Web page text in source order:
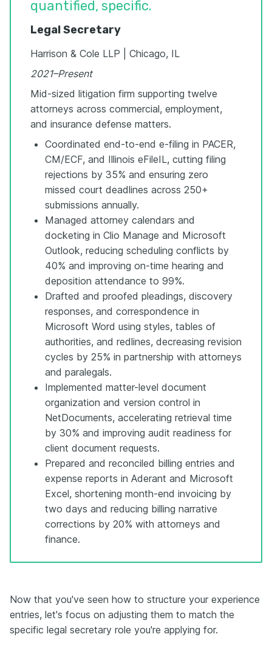
quantified, specific.
Legal Secretary
Harrison & Cole LLP | Chicago, IL
2021–Present
Mid-sized litigation firm supporting twelve
attorneys across commercial, employment,
and insurance defense matters.
Coordinated end-to-end e-filing in PACER,
CM/ECF, and Illinois eFileIL, cutting filing
rejections by 35% and ensuring zero
missed court deadlines across 250+
submissions annually.
Managed attorney calendars and
docketing in Clio Manage and Microsoft
Outlook, reducing scheduling conflicts by
40% and improving on-time hearing and
deposition attendance to 99%.
Drafted and proofed pleadings, discovery
responses, and correspondence in
Microsoft Word using styles, tables of
authorities, and redlines, decreasing revision
cycles by 25% in partnership with attorneys
and paralegals.
Implemented matter-level document
organization and version control in
NetDocuments, accelerating retrieval time
by 30% and improving audit readiness for
client document requests.
Prepared and reconciled billing entries and
expense reports in Aderant and Microsoft
Excel, shortening month-end invoicing by
two days and reducing billing narrative
corrections by 20% with attorneys and
finance.
Now that you've seen how to structure your experience
entries, let's focus on adjusting them to match the
specific legal secretary role you're applying for.